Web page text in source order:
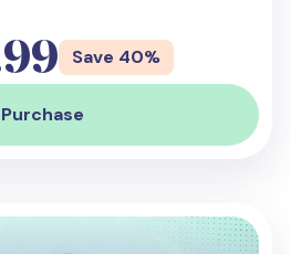
Save 40%
Purchase